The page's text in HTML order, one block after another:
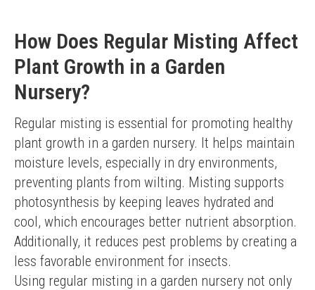
How Does Regular Misting Affect
Plant Growth in a Garden
Nursery?
Regular misting is essential for promoting healthy
plant growth in a garden nursery. It helps maintain
moisture levels, especially in dry environments,
preventing plants from wilting. Misting supports
photosynthesis by keeping leaves hydrated and
cool, which encourages better nutrient absorption.
Additionally, it reduces pest problems by creating a
less favorable environment for insects.
Using regular misting in a garden nursery not only